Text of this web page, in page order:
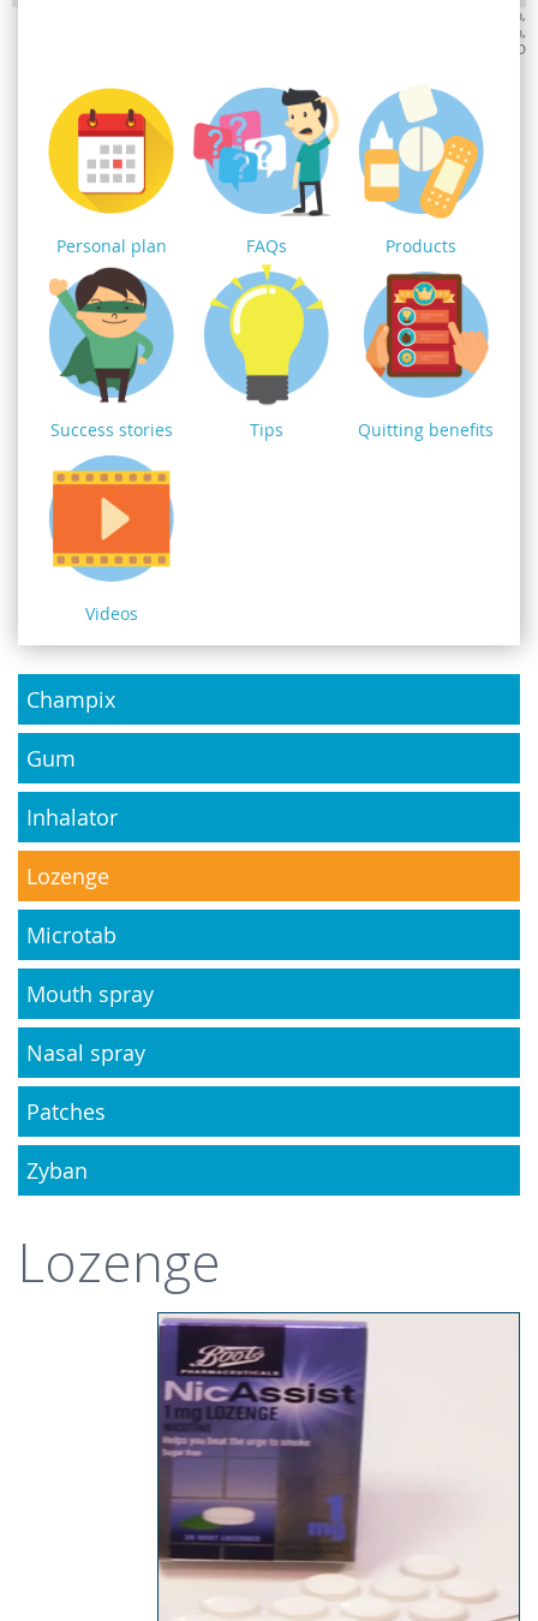
: 8.30am-4.30pm,
: 8.30am-4.30pm,
: CLOSED
Personal plan FAQs Products
Success stories Tips Quitting benefits
Videos
Champix
Gum
Inhalator
Lozenge
Microtab
Mouth spray
Nasal spray
Patches
Zyban
Lozenge